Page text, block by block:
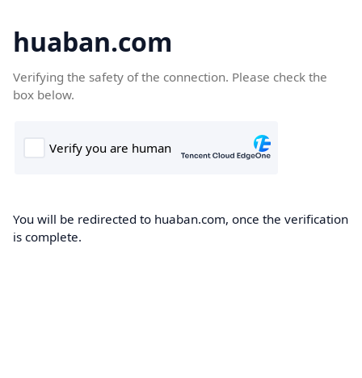
huaban.com
Verifying the safety of the connection. Please check the
box below.
You will be redirected to huaban.com, once the verification
is complete.